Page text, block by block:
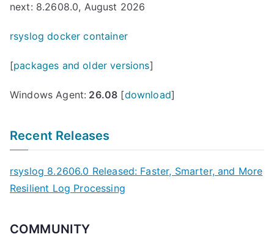
next: 8.2608.0, August 2026
rsyslog docker container
[packages and older versions]
Windows Agent: 26.08 [download]
Recent Releases
rsyslog 8.2606.0 Released: Faster, Smarter, and More
Resilient Log Processing
COMMUNITY